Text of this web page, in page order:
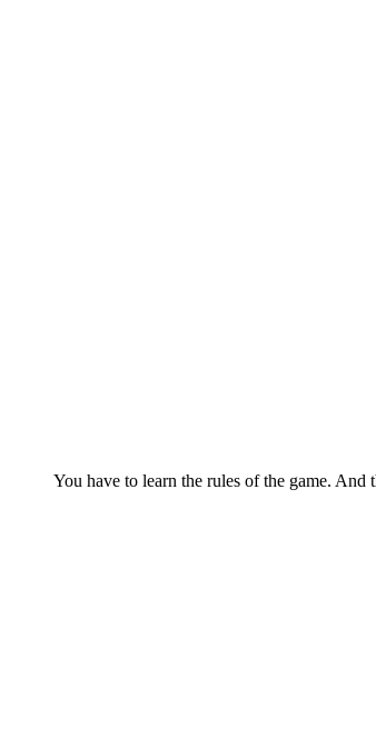
You have to learn the rules of the game. And